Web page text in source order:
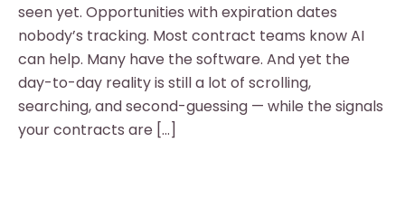
seen yet. Opportunities with expiration dates
nobody’s tracking. Most contract teams know AI
can help. Many have the software. And yet the
day-to-day reality is still a lot of scrolling,
searching, and second-guessing — while the signals
your contracts are […]